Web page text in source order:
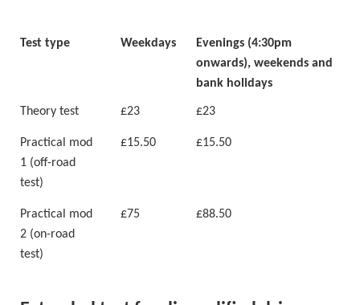
Test type Weekdays
Evenings (4:30pm
onwards), weekends and
bank holidays
Theory test £23 £23
Practical mod
1 (off-road
test)
£15.50 £15.50
Practical mod
2 (on-road
test)
£75 £88.50